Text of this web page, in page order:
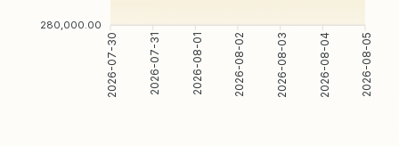
280,000.00
2026-07-30 2026-07-31 2026-08-01 2026-08-02 2026-08-03 2026-08-04 2026-08-05